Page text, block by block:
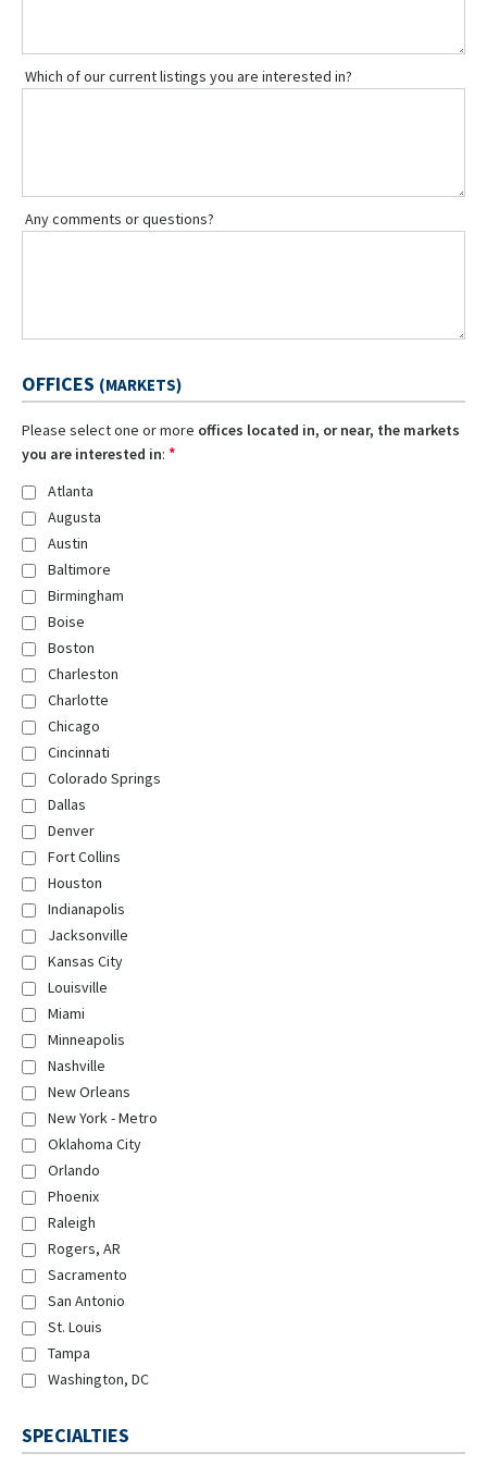
Which of our current listings you are interested in?
Any comments or questions?
OFFICES (MARKETS)
Please select one or more offices located in, or near, the markets
you are interested in: *
Atlanta
Augusta
Austin
Baltimore
Birmingham
Boise
Boston
Charleston
Charlotte
Chicago
Cincinnati
Colorado Springs
Dallas
Denver
Fort Collins
Houston
Indianapolis
Jacksonville
Kansas City
Louisville
Miami
Minneapolis
Nashville
New Orleans
New York - Metro
Oklahoma City
Orlando
Phoenix
Raleigh
Rogers, AR
Sacramento
San Antonio
St. Louis
Tampa
Washington, DC
SPECIALTIES